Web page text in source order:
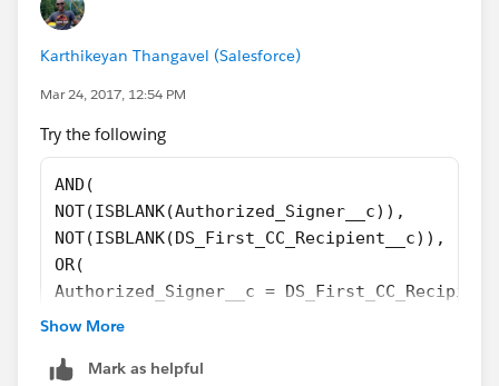
Karthikeyan Thangavel (Salesforce)
Mar 24, 2017, 12:54 PM
Try the following
AND(
NOT(ISBLANK(Authorized_Signer__c)),
NOT(ISBLANK(DS_First_CC_Recipient__c)),
OR(
Authorized_Signer__c =
Authorized_Signer__c =
        )
Show More
Mark as helpful